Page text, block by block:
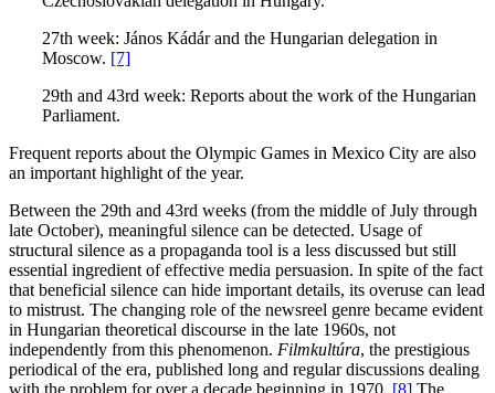
27th week: János Kádár and the Hungarian delegation in
Moscow. [7]
29th and 43rd week: Reports about the work of the Hungarian
Parliament.
Frequent reports about the Olympic Games in Mexico City are also
an important highlight of the year.
Between the 29th and 43rd weeks (from the middle of July through
late October), meaningful silence can be detected. Usage of
structural silence as a propaganda tool is a less discussed but still
essential ingredient of effective media persuasion. In spite of the fact
that beneficial silence can hide important details, its overuse can lead
to mistrust. The changing role of the newsreel genre became evident
in Hungarian theoretical discourse in the late 1960s, not
independently from this phenomenon. Filmkultúra, the prestigious
periodical of the era, published long and regular discussions dealing
with the problem for over a decade beginning in 1970. [8] The